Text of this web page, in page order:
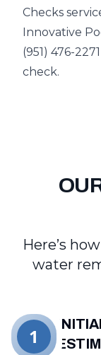
Checks
Innovative
(951) 476-
check.
Here’s
water
1